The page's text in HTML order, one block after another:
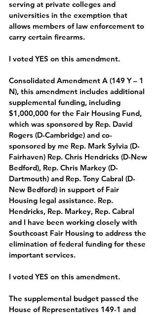
serving at private colleges and
universities in the exemption that
allows members of law enforcement to
carry certain firearms.
I voted YES on this amendment.
Consolidated Amendment A (149 Y – 1
N), this amendment includes additional
supplemental funding, including
$1,000,000 for the Fair Housing Fund,
which was sponsored by Rep. David
Rogers (D-Cambridge) and co-
sponsored by me Rep. Mark Sylvia (D-
Fairhaven) Rep. Chris Hendricks (D-New
Bedford), Rep. Chris Markey (D-
Dartmouth) and Rep. Tony Cabral (D-
New Bedford) in support of Fair
Housing legal assistance. Rep.
Hendricks, Rep. Markey, Rep. Cabral
and I have been working closely with
Southcoast Fair Housing to address the
elimination of federal funding for these
important services.
I voted YES on this amendment.
The supplemental budget passed the
House of Representatives 149-1 and